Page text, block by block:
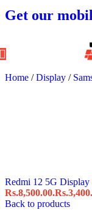
Get our
Home / Display /
Redmi 12 5G Display
Rs.8,500.00.Rs.
Back to products